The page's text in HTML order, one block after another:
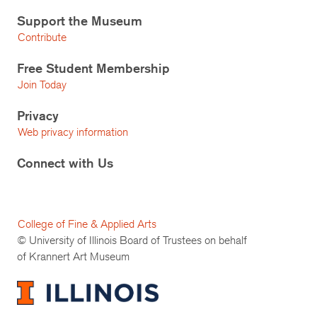
Support the Museum
Contribute
Free Student Membership
Join Today
Privacy
Web privacy information
Connect with Us
College of Fine & Applied Arts
© University of Illinois Board of Trustees on behalf
of Krannert Art Museum